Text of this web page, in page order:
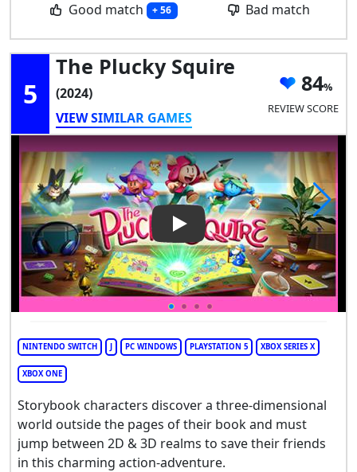
Good match + 56 Bad match
5
The Plucky Squire
(2024)
VIEW SIMILAR GAMES
84
REVIEW SCORE
Play Video: The Plucky Squire
NINTENDO SWITCH J PC WINDOWS PLAYSTATION 5 XBOX SERIES X
XBOX ONE
Storybook characters discover a three-dimensional
world outside the pages of their book and must
jump between 2D & 3D realms to save their friends
in this charming action-adventure.